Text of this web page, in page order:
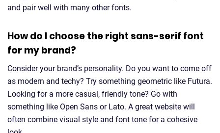
and pair well with many other fonts.
How do I choose the right sans-serif font
for my brand?
Consider your brand’s personality. Do you want to come off
as modern and techy? Try something geometric like Futura.
Looking for a more casual, friendly tone? Go with
something like Open Sans or Lato. A great website will
often combine visual style and font tone for a cohesive